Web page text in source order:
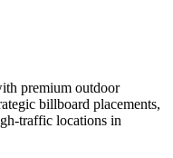
premium outdoor
billboard placements,
traffic locations in